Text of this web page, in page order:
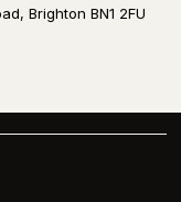
Brighton BN1 2FU